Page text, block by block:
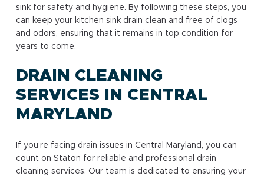
sink for safety and hygiene. By following these steps, you
can keep your kitchen sink drain clean and free of clogs
and odors, ensuring that it remains in top condition for
years to come.
DRAIN CLEANING
SERVICES IN CENTRAL
MARYLAND
If you’re facing drain issues in Central Maryland, you can
count on Staton for reliable and professional drain
cleaning services. Our team is dedicated to ensuring your